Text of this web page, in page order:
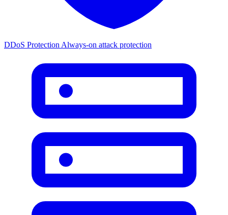
DDoS Protection Always-on attack protection